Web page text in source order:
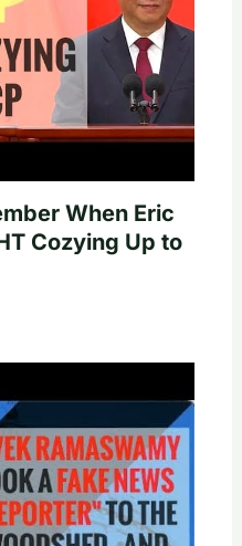
When Eric
Cozying Up to